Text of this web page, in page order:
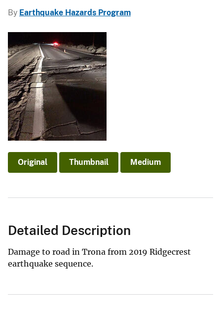
By Earthquake Hazards Program
Original Thumbnail Medium
Detailed Description
Damage to road in Trona from 2019 Ridgecrest
earthquake sequence.